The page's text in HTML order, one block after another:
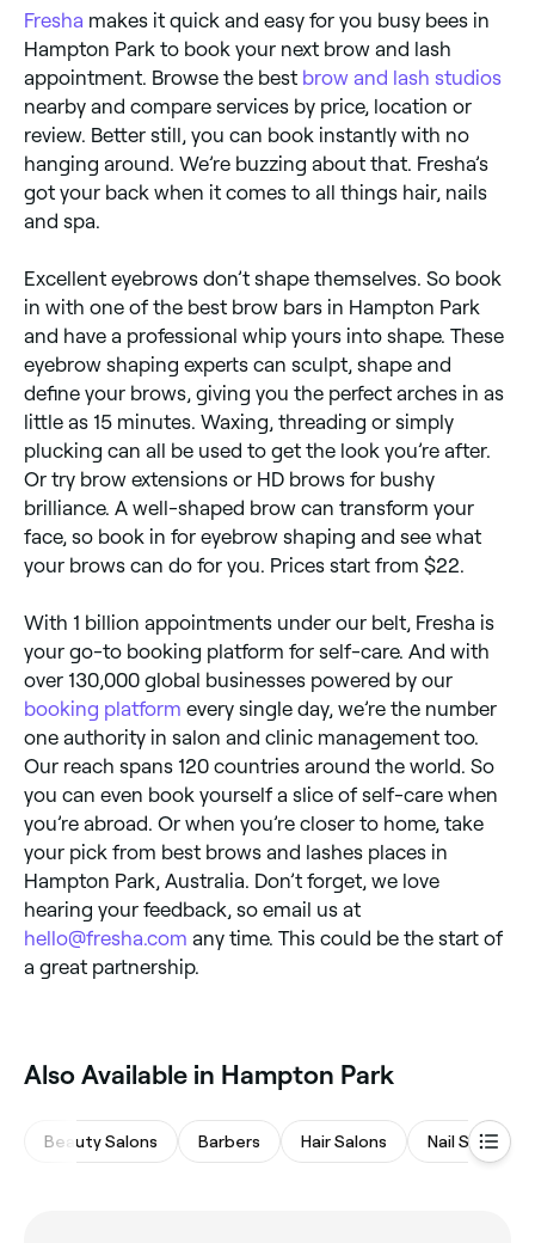
Fresha makes it quick and easy for you busy bees in
Hampton Park to book your next brow and lash
appointment. Browse the best brow and lash studios
nearby and compare services by price, location or
review. Better still, you can book instantly with no
hanging around. We’re buzzing about that. Fresha’s
got your back when it comes to all things hair, nails
and spa.
Excellent eyebrows don’t shape themselves. So book
in with one of the best brow bars in Hampton Park
and have a professional whip yours into shape. These
eyebrow shaping experts can sculpt, shape and
define your brows, giving you the perfect arches in as
little as 15 minutes. Waxing, threading or simply
plucking can all be used to get the look you’re after.
Or try brow extensions or HD brows for bushy
brilliance. A well-shaped brow can transform your
face, so book in for eyebrow shaping and see what
your brows can do for you. Prices start from $22.
With 1 billion appointments under our belt, Fresha is
your go-to booking platform for self-care. And with
over 130,000 global businesses powered by our
booking platform every single day, we’re the number
one authority in salon and clinic management too.
Our reach spans 120 countries around the world. So
you can even book yourself a slice of self-care when
you’re abroad. Or when you’re closer to home, take
your pick from best brows and lashes places in
Hampton Park, Australia. Don’t forget, we love
hearing your feedback, so email us at
hello@fresha.com any time. This could be the start of
a great partnership.
‎Also Available in Hampton Park
Beauty Salons Barbers Hair Salons Nail Salons